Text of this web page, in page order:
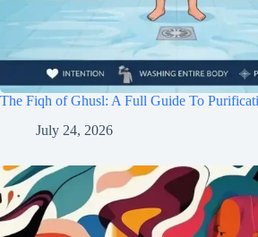
The Fiqh of Ghusl: A Full Guide To
July 24, 2026